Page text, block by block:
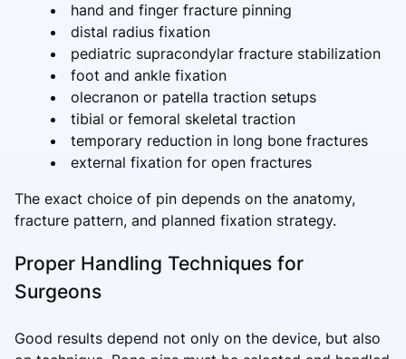
hand and finger fracture pinning
distal radius fixation
pediatric supracondylar fracture stabilization
foot and ankle fixation
olecranon or patella traction setups
tibial or femoral skeletal traction
temporary reduction in long bone fractures
external fixation for open fractures
The exact choice of pin depends on the anatomy,
fracture pattern, and planned fixation strategy.
Proper Handling Techniques for
Surgeons
Good results depend not only on the device, but also